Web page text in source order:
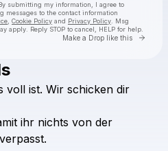
submitting my information, I agree to
messages to the contact information
Cookie Policy and Privacy Policy . Msg
apply. Reply STOP to cancel, HELP for help.
Make a Drop like this Go
your texts
voll ist. Wir schicken dir
ihr nichts von der
verpasst.